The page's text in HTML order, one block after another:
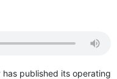
published its operating